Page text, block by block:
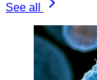
See all